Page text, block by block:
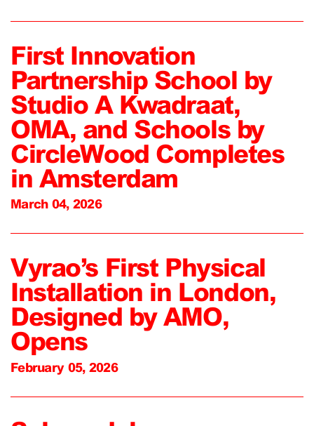
First Innovation
Partnership School by
Studio A Kwadraat,
OMA, and Schools by
CircleWood Completes
in Amsterdam
March 04, 2026
Vyrao’s First Physical
Installation in London,
Designed by AMO,
Opens
February 05, 2026